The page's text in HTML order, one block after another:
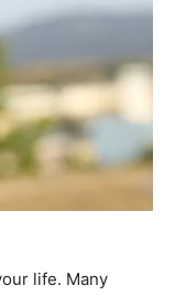
life. Many